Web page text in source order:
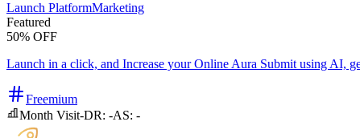
Launch PlatformMarketing
Featured
50% OFF
Launch in a click, and Increase your Online Aura Submit using AI,
Freemium
Month Visit-DR: -AS: -